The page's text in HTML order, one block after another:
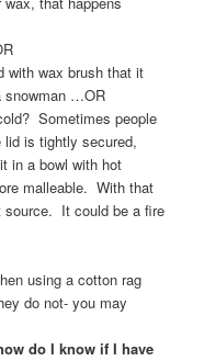
with wax brush that it
snowman …OR
Sometimes people
is tightly secured,
in a bowl with hot
malleable. With that
source. It could be a fire
using a cotton rag
do not- you may
do I know if I have